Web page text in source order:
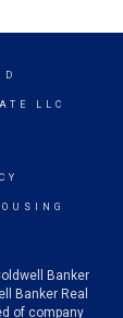
LLC
Banker
Banker Real
of company